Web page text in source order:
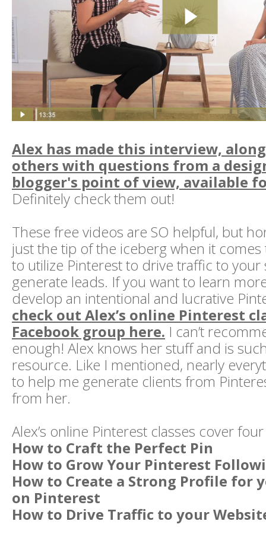
Alex has made this interview,
others with questions from a
blogger's point of view, available
Definitely check them out!
These free videos are SO helpful, but
just the tip of the iceberg when it
to utilize Pinterest to drive traffic to your
generate leads. If you want to learn
develop an intentional and lucrative
check out Alex’s online Pinterest
Facebook group here. I can’t
enough! Alex knows her stuff and is
resource. Like I mentioned, nearly
to help me generate clients from
from her.
Alex’s online Pinterest classes cover
How to Craft the Perfect Pin
How to Grow Your Pinterest
How to Create a Strong Profile for
on Pinterest
How to Drive Traffic to your